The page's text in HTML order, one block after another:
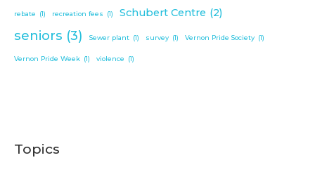
rebate (1) recreation fees (1) Schubert Centre (2)
seniors (3) Sewer plant (1) survey (1) Vernon Pride Society (1)
Vernon Pride Week (1) violence (1)
Topics